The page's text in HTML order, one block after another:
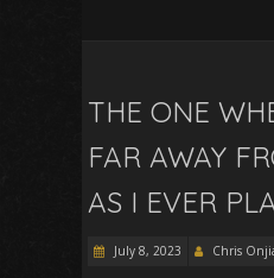
THE ONE
FAR AWAY
AS I EVER
July 8, 2023 Chris